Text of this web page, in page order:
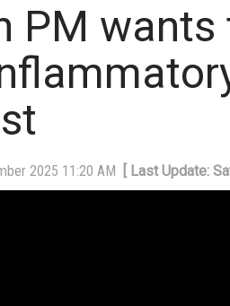
PM wants
2025 11:20 AM [ Last Update: